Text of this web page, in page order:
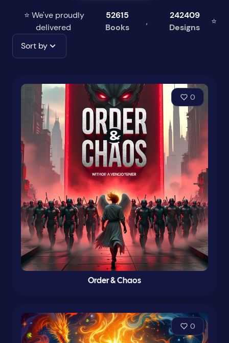
⭐ We've proudly
delivered
52615
Books
,
242409
Designs
⭐
Sort by
0
Order & Chaos
0